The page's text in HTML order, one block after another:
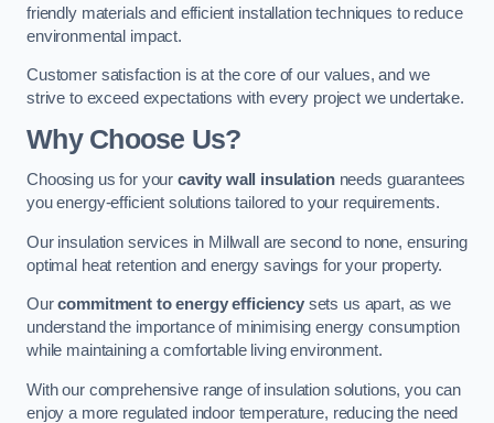
friendly materials and efficient installation techniques to reduce
environmental impact.
Customer satisfaction is at the core of our values, and we
strive to exceed expectations with every project we undertake.
Why Choose Us?
Choosing us for your cavity wall insulationneeds guarantees
you energy-efficient solutions tailored to your requirements.
Our insulation services in Millwall are second to none, ensuring
optimal heat retention and energy savings for your property.
Ourcommitment to energy efficiencysets us apart, as we
understand the importance of minimising energy consumption
while maintaining a comfortable living environment.
With our comprehensive range of insulation solutions, you can
enjoy a more regulated indoor temperature, reducing the need